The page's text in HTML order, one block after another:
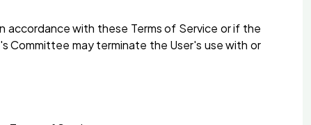
accordance with these Terms of Service or if the
Committee may terminate the User's use with or